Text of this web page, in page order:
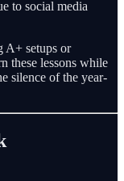
to social media
A+ setups or
these lessons while
silence of the year-